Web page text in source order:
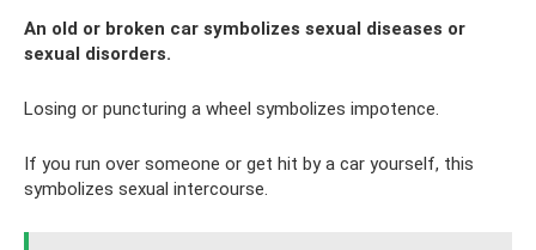
An old or broken car symbolizes sexual diseases or
sexual disorders.
Losing or puncturing a wheel symbolizes impotence.
If you run over someone or get hit by a car yourself, this
symbolizes sexual intercourse.